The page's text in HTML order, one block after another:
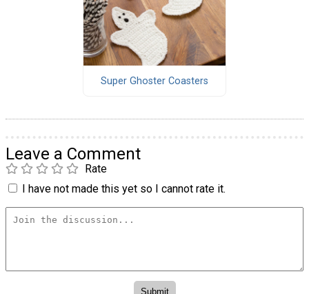
Super Ghoster Coasters
Leave a Comment
Rate
I have not made this yet so I cannot rate it.